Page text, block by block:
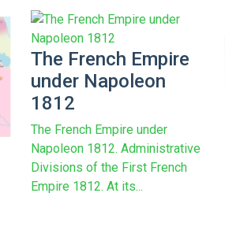
The French Empire
under Napoleon
1812
The French Empire under
Napoleon 1812. Administrative
Divisions of the First French
Empire 1812. At its...